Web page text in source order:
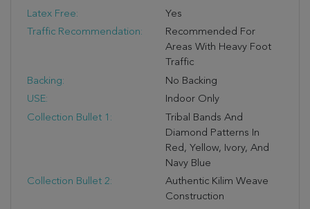
Latex Free:
Yes
Traffic Recommendation:
Recommended For
Areas With Heavy Foot
Traffic
Backing:
No Backing
USE:
Indoor Only
Collection Bullet 1:
Tribal Bands And
Diamond Patterns In
Red, Yellow, Ivory, And
Navy Blue
Collection Bullet 2:
Authentic Kilim Weave
Construction